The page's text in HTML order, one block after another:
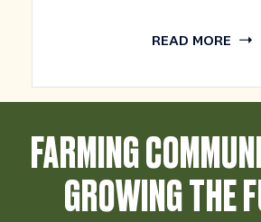
READ MORE
FARMING
GROWING THE